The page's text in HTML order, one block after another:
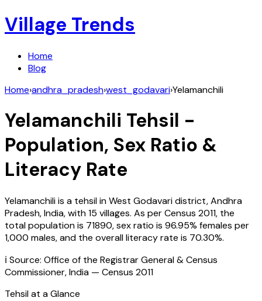
Village Trends
Home
Blog
Home›andhra_pradesh›west_godavari›Yelamanchili
Yelamanchili Tehsil -
Population, Sex Ratio &
Literacy Rate
Yelamanchiliis a tehsil inWest Godavaridistrict,Andhra
Pradesh,India, with15 villages. As per Census 2011, the
total population is 71890, sex ratio is 96.95% females per
1,000 males, and the overall literacy rate is 70.30%.
ℹ️ Source: Office of the Registrar General & Census
Commissioner, India — Census 2011
Tehsil at a Glance